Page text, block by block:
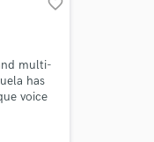
favorite_border
multi-
has
voice
of time.